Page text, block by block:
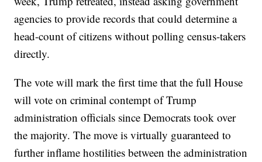
agencies to provide records that could determine a
head-count of citizens without polling census-takers
directly.
The vote will mark the first time that the full House
will vote on criminal contempt of Trump
administration officials since Democrats took over
the majority. The move is virtually guaranteed to
further inflame hostilities between the administration